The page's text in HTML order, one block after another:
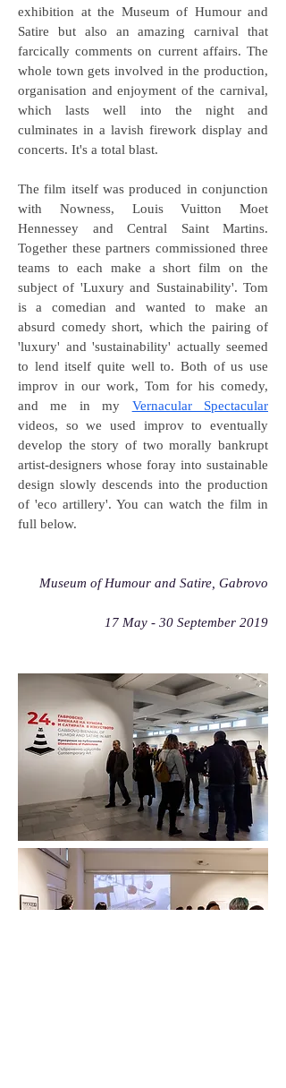
exhibition at the Museum of Humour and
Satire but also an amazing carnival that
farcically comments on current affairs. The
whole town gets involved in the production,
organisation and enjoyment of the carnival,
which lasts well into the night and
culminates in a lavish firework display and
concerts. It's a total blast.
The film itself was produced in conjunction
with Nowness, Louis Vuitton Moet
Hennessey and Central Saint Martins.
Together these partners commissioned three
teams to each make a short film on the
subject of 'Luxury and Sustainability'. Tom
is a comedian and wanted to make an
absurd comedy short, which the pairing of
'luxury' and 'sustainability' actually seemed
to lend itself quite well to. Both of us use
improv in our work, Tom for his comedy,
and me in my Vernacular Spectacular
videos, so we used improv to eventually
develop the story of two morally bankrupt
artist-designers whose foray into sustainable
design slowly descends into the production
of 'eco artillery'. You can watch the film in
full below.
Museum of Humour and Satire, Gabrovo
17 May - 30 September 2019